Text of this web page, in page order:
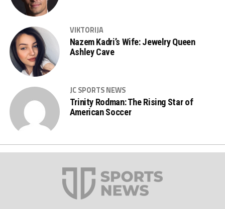
VIKTORIJA
Nazem Kadri’s Wife: Jewelry Queen
Ashley Cave
JC SPORTS NEWS
Trinity Rodman: The Rising Star of
American Soccer